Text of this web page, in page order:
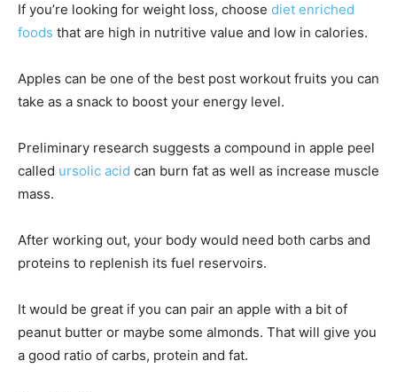
If you’re looking for weight loss, choose diet enriched
foods that are high in nutritive value and low in calories.
Apples can be one of the best post workout fruits you can
take as a snack to boost your energy level.
Preliminary research suggests a compound in apple peel
called ursolic acid can burn fat as well as increase muscle
mass.
After working out, your body would need both carbs and
proteins to replenish its fuel reservoirs.
It would be great if you can pair an apple with a bit of
peanut butter or maybe some almonds. That will give you
a good ratio of carbs, protein and fat.